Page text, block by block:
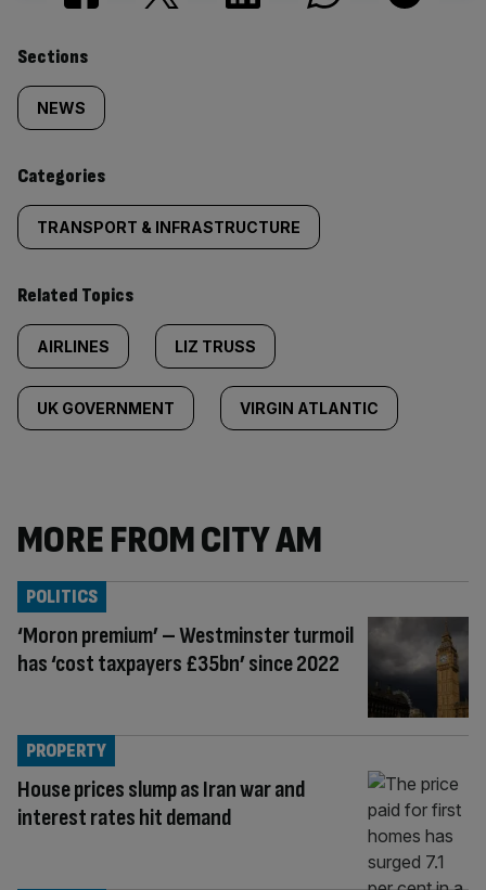
Similarly
tagged
content:
Sections
NEWS
Categories
TRANSPORT & INFRASTRUCTURE
Related Topics
AIRLINES LIZ TRUSS
UK GOVERNMENT VIRGIN ATLANTIC
MORE FROM CITY AM
‘Moron premium’ – Westminster turmoil
has ‘cost taxpayers £35bn’ since 2022
POLITICS
House prices slump as Iran war and
interest rates hit demand
PROPERTY